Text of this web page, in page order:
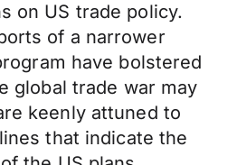
on US trade policy.
of a narrower
have bolstered
global trade war may
keenly attuned to
that indicate the